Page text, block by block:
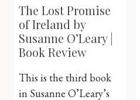
The Lost Promise
of Ireland by
Susanne O’Leary |
Book Review
This is the third book
in Susanne O’Leary’s